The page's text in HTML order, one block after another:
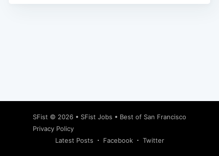
SFist © 2026 • SFist Jobs • Best of San Francisco
Privacy Policy
Latest Posts
Facebook Twitter